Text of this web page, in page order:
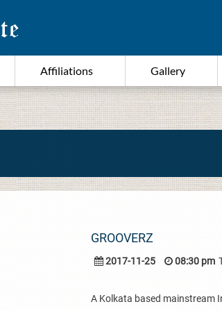
Affiliations Gallery
GROOVERZ
2017-11-25 08:30 pm
A Kolkata based mainstream